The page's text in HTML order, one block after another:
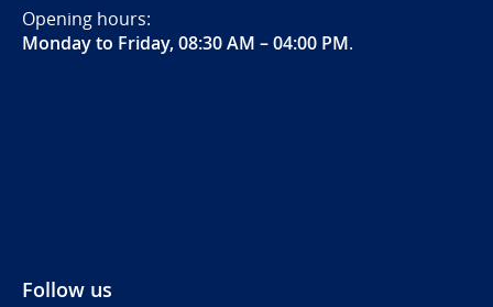
Opening hours:
Monday to Friday, 08:30 AM – 04:00 PM.
Follow us